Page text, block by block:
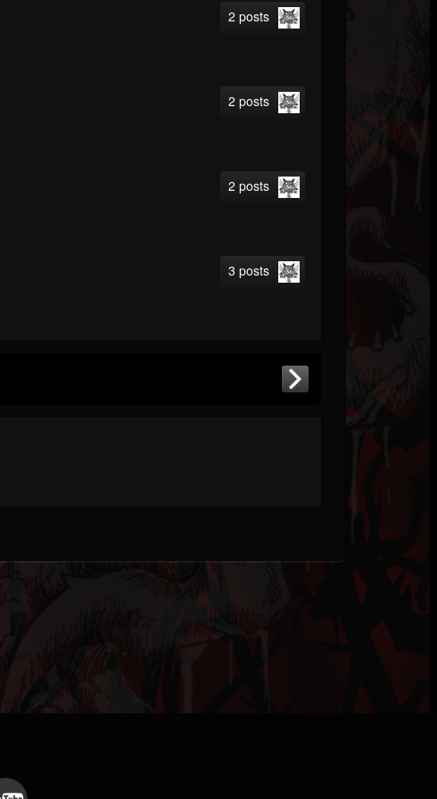
2 posts
2 posts
2 posts
3 posts